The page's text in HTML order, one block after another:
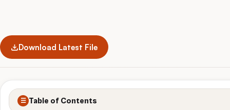
Download Latest File
☰ Table of Contents